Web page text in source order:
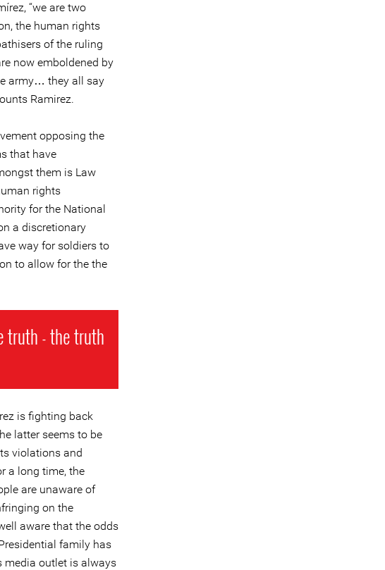
“we are two
the human rights
of the ruling
now emboldened by
army… they all say
Ramirez.
opposing the
that have
them is Law
rights
for the National
a discretionary
way for soldiers to
to allow for the the
truth - the truth
is fighting back
latter seems to be
violations and
a long time, the
are unaware of
on the
aware that the odds
family has
media outlet is always